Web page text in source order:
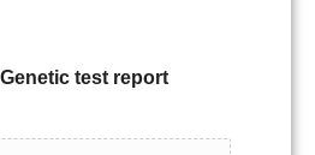
Genetic test report